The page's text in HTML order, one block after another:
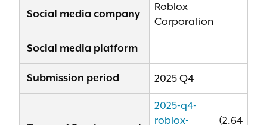
Social media company
Roblox
Corporation
Social media platform
Submission period 2025 Q4
2025-q4-
roblox-
(2.64